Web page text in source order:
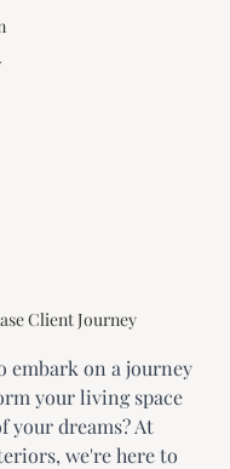
Client Journey
embark on a journey
your living space
your dreams? At
we're here to